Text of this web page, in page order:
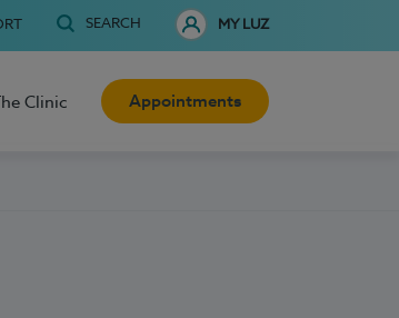
SEARCH MY LUZ
Clinic Appointments